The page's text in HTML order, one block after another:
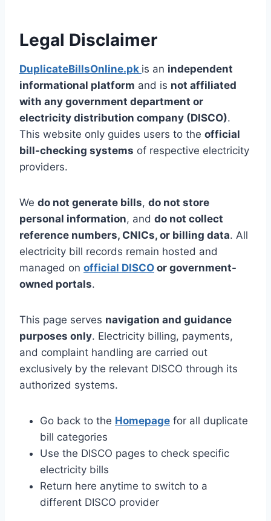
Legal Disclaimer
DuplicateBillsOnline.pk is an independent
informational platform and is not affiliated
with any government department or
electricity distribution company (DISCO).
This website only guides users to the official
bill-checking systems of respective electricity
providers.
We do not generate bills, do not store
personal information, and do not collect
reference numbers, CNICs, or billing data. All
electricity bill records remain hosted and
managed on official DISCO or government-
owned portals.
This page serves navigation and guidance
purposes only. Electricity billing, payments,
and complaint handling are carried out
exclusively by the relevant DISCO through its
authorized systems.
Go back to the Homepage for all duplicate
bill categories
Use the DISCO pages to check specific
electricity bills
Return here anytime to switch to a
different DISCO provider